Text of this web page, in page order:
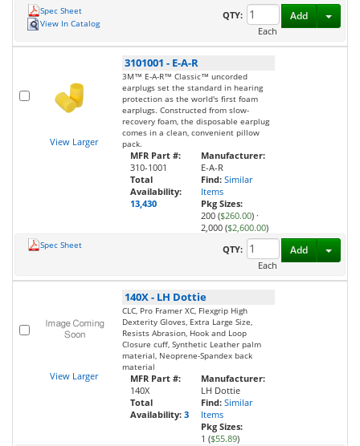
Spec Sheet
View In Catalog
QTY:
Each
Add
View Larger
3101001 - E-A-R
3M™ E-A-R™ Classic™ uncorded
earplugs set the standard in hearing
protection as the world's first foam
earplugs. Constructed from slow-
recovery foam, the disposable earplug
comes in a clean, convenient pillow
pack.
MFR Part #:
310-1001
Total
Availability:
13,430
Manufacturer:
E-A-R
Find: Similar
Items
Pkg Sizes:
200 ($260.00) ·
2,000 ($2,600.00)
Spec Sheet
QTY:
Each
Add
View Larger
140X- LH Dottie
CLC, Pro Framer XC, Flexgrip High
Dexterity Gloves, Extra Large Size,
Resists Abrasion, Hook and Loop
Closure cuff, Synthetic Leather palm
material, Neoprene-Spandex back
material
MFR Part #:
140X
Total
Availability: 3
Manufacturer:
LH Dottie
Find: Similar
Items
Pkg Sizes:
1 ($55.89)